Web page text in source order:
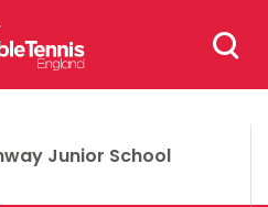
Search
for:
Junior School